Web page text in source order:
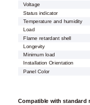
Voltage
Status indicator
Temperature and humidity
Load
Flame retardant shell
Longevity
Minimum load
Installation Orientation
Panel Color
Compatible with standard